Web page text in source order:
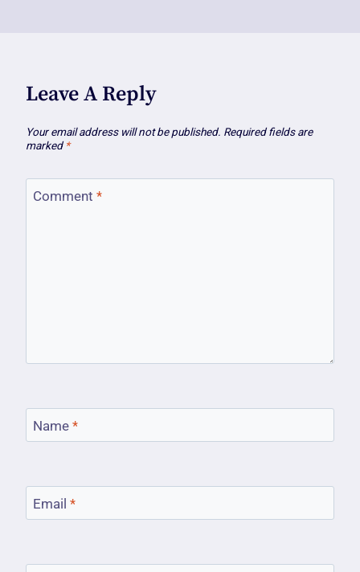
Leave A Reply
Your email address will not be published. Required fields are
marked *
Comment *
Name *
Email *